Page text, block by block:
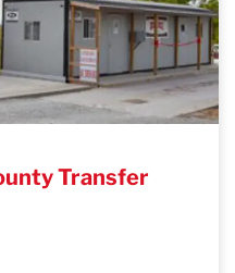
Transfer